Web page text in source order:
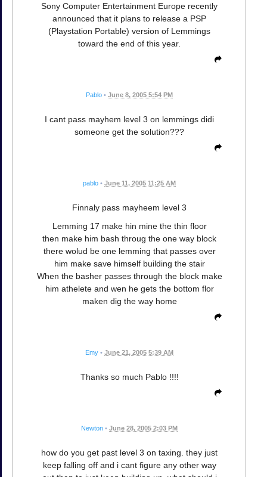
Sony Computer Entertainment Europe recently
announced that it plans to release a PSP
(Playstation Portable) version of Lemmings
toward the end of this year.
Pablo • June 8, 2005 5:54 PM
I cant pass mayhem level 3 on lemmings didi
someone get the solution???
pablo • June 11, 2005 11:25 AM
Finnaly pass mayheem level 3
Lemming 17 make hin mine the thin floor
then make him bash throug the one way block
there wolud be one lemming that passes over
him make save himself building the stair
When the basher passes through the block make
him athelete and wen he gets the bottom flor
maken dig the way home
Emy • June 21, 2005 5:39 AM
Thanks so much Pablo !!!!
Newton • June 28, 2005 2:03 PM
how do you get past level 3 on taxing. they just
keep falling off and i cant figure any other way